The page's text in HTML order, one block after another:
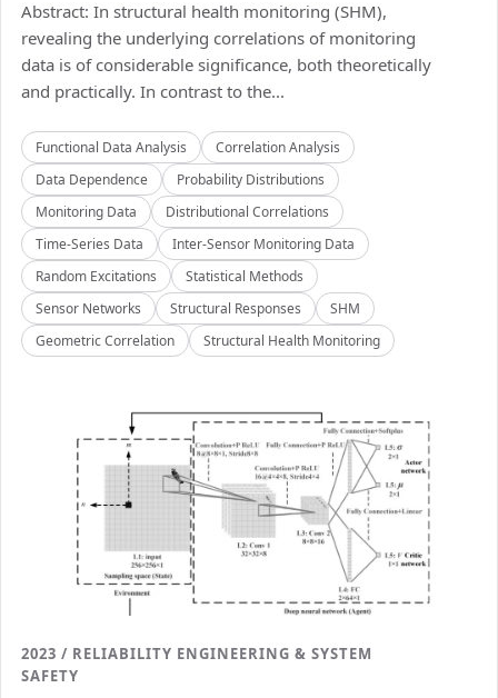
Abstract: In structural health monitoring (SHM),
revealing the underlying correlations of monitoring
data is of considerable significance, both theoretically
and practically. In contrast to the...
Functional Data Analysis
Correlation Analysis
Data Dependence
Probability Distributions
Monitoring Data
Distributional Correlations
Time-Series Data
Inter-Sensor Monitoring Data
Random Excitations
Statistical Methods
Sensor Networks
Structural Responses
SHM
Geometric Correlation
Structural Health Monitoring
2023 / RELIABILITY ENGINEERING & SYSTEM
SAFETY